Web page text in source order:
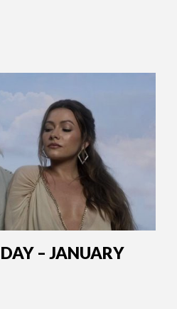
– JANUARY